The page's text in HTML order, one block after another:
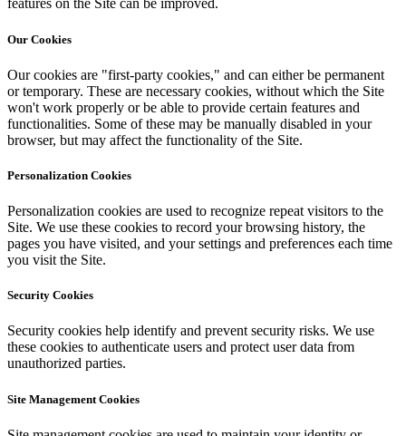
features on the Site can be improved.
Our Cookies
Our cookies are "first-party cookies," and can either be permanent
or temporary. These are necessary cookies, without which the Site
won't work properly or be able to provide certain features and
functionalities. Some of these may be manually disabled in your
browser, but may affect the functionality of the Site.
Personalization Cookies
Personalization cookies are used to recognize repeat visitors to the
Site. We use these cookies to record your browsing history, the
pages you have visited, and your settings and preferences each time
you visit the Site.
Security Cookies
Security cookies help identify and prevent security risks. We use
these cookies to authenticate users and protect user data from
unauthorized parties.
Site Management Cookies